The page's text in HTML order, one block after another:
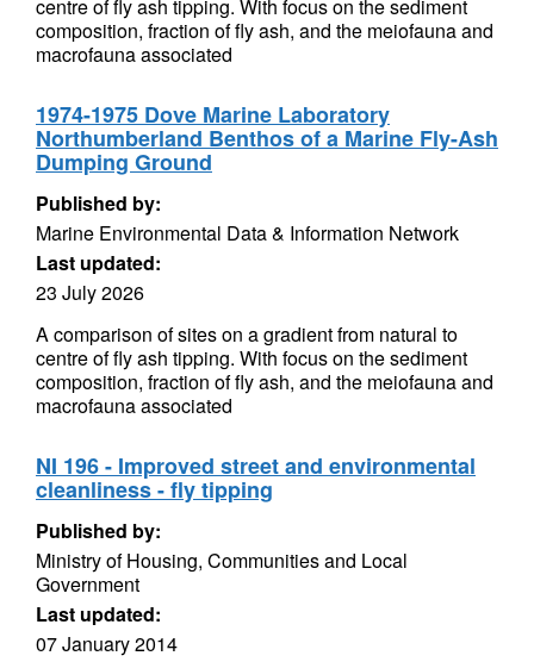
centre of fly ash tipping. With focus on the sediment
composition, fraction of fly ash, and the meiofauna and
macrofauna associated
1974-1975 Dove Marine Laboratory
Northumberland Benthos of a Marine Fly-Ash
Dumping Ground
Published by:
Marine Environmental Data & Information Network
Last updated:
23 July 2026
A comparison of sites on a gradient from natural to
centre of fly ash tipping. With focus on the sediment
composition, fraction of fly ash, and the meiofauna and
macrofauna associated
NI 196 - Improved street and environmental
cleanliness - fly tipping
Published by:
Ministry of Housing, Communities and Local
Government
Last updated:
07 January 2014